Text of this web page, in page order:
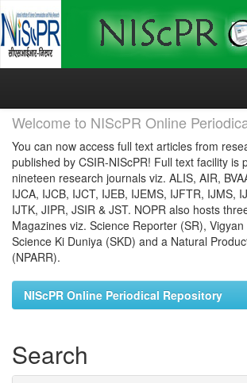
Skip
Welcome to NIScPR Online
You can now access full text articles from
published by CSIR-NIScPR! Full text facility is
nineteen research journals viz. ALIS, AIR,
IJCA, IJCB, IJCT, IJEB, IJEMS, IJFTR, IJMS,
IJTK, JIPR, JSIR & JST. NOPR also hosts
Magazines viz. Science Reporter (SR),
Science Ki Duniya (SKD) and a Natural
(NPARR).
NIScPR Online Periodical Repository
Search